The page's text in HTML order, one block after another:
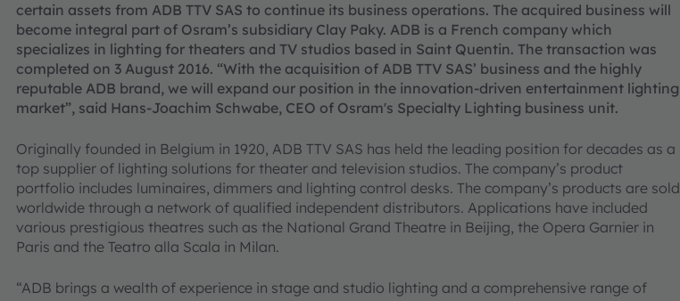
certain assets from ADB TTV SAS to continue its business operations. The acquired business will
become integral part of Osram’s subsidiary Clay Paky. ADB is a French company which
specializes in lighting for theaters and TV studios based in Saint Quentin. The transaction was
completed on 3 August 2016. “With the acquisition of ADB TTV SAS’ business and the highly
reputable ADB brand, we will expand our position in the innovation-driven entertainment lighting
market”, said Hans-Joachim Schwabe, CEO of Osram's Specialty Lighting business unit.
Originally founded in Belgium in 1920, ADB TTV SAS has held the leading position for decades as a
top supplier of lighting solutions for theater and television studios. The company’s product
portfolio includes luminaires, dimmers and lighting control desks. The company’s products are sold
worldwide through a network of qualified independent distributors. Applications have included
various prestigious theatres such as the National Grand Theatre in Beijing, the Opera Garnier in
Paris and the Teatro alla Scala in Milan.
“ADB brings a wealth of experience in stage and studio lighting and a comprehensive range of